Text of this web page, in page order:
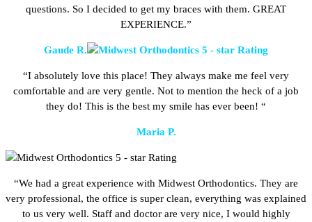
questions. So I decided to get my braces with them. GREAT
EXPERIENCE.”
Gaude R.
“I absolutely love this place! They always make me feel very
comfortable and are very gentle. Not to mention the heck of a job
they do! This is the best my smile has ever been! “
Maria P.
“We had a great experience with Midwest Orthodontics. They are
very professional, the office is super clean, everything was explained
to us very well. Staff and doctor are very nice, I would highly